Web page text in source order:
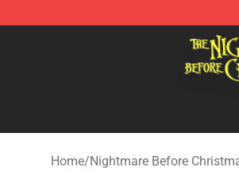
Nightmare Before Christmas
Home/Nightmare Before